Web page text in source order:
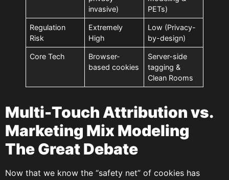
invasive)
PETs)
Regulation
Risk
Extremely
High
Low (Privacy-
by-design)
Core Tech
Browser-
based cookies
Server-side
tagging &
Clean Rooms
Multi-Touch Attribution vs.
Marketing Mix Modeling
The Great Debate
Now that we know the “safety net” of cookies has